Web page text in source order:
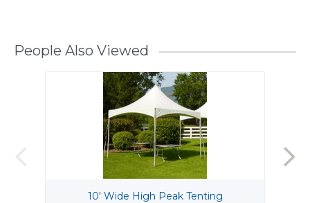
People Also Viewed
10' Wide High Peak Tenting